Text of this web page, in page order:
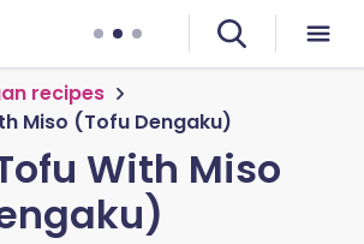
recipes
Miso (Tofu Dengaku)
With Miso